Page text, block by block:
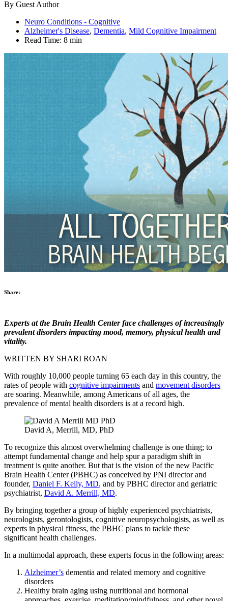
By Guest Author
Neuro Conditions - Cognitive
Alzheimer's Disease, Dementia, Mild Cognitive Impairment
Read Time: 8 min
Share:
Experts at the Brain Health Center face challenges of increasingly
prevalent disorders impacting mood, memory, physical health and
vitality.
WRITTEN BY SHARI ROAN
With roughly 10,000 people turning 65 each day in this country, the
rates of people with cognitive impairments and movement disorders
are soaring. Meanwhile, among Americans of all ages, the
prevalence of mental health disorders is at a record high.
David A, Merrill, MD, PhD
To recognize this almost overwhelming challenge is one thing; to
attempt fundamental change and help spur a paradigm shift in
treatment is quite another. But that is the vision of the new Pacific
Brain Health Center (PBHC) as conceived by PNI director and
founder, Daniel F. Kelly, MD, and by PBHC director and geriatric
psychiatrist, David A. Merrill, MD.
By bringing together a group of highly experienced psychiatrists,
neurologists, gerontologists, cognitive neuropsychologists, as well as
experts in physical fitness, the PBHC plans to tackle these
significant health challenges.
In a multimodal approach, these experts focus in the following areas:
Alzheimer’s dementia and related memory and cognitive
disorders
Healthy brain aging using nutritional and hormonal